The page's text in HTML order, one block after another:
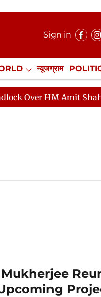
Sign in
न्यूजग्राम
Exclusive
HM Amit Shah's